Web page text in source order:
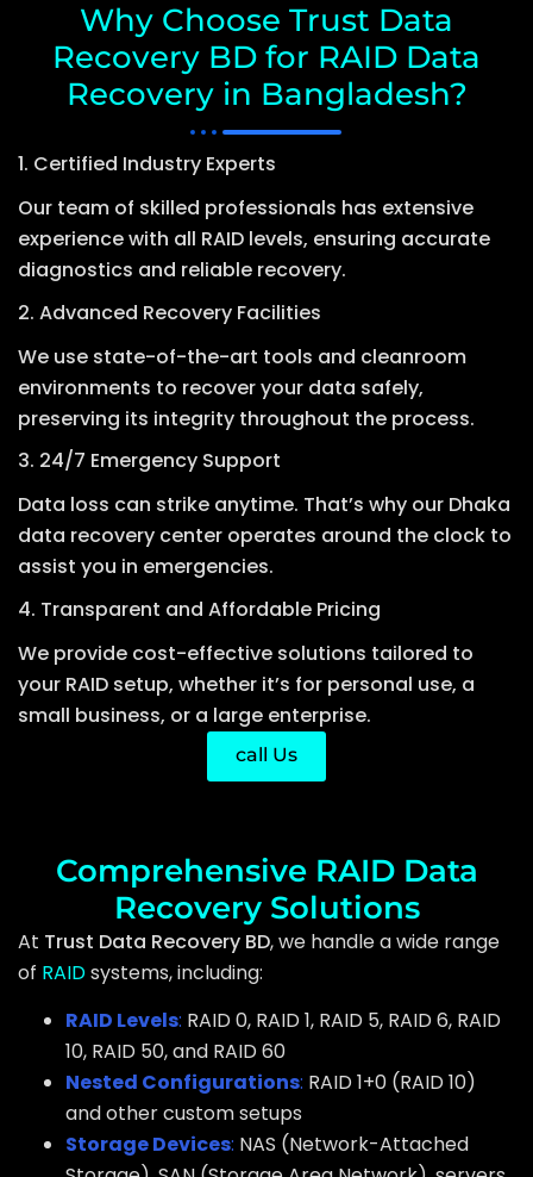
Why Choose Trust Data
Recovery BD for RAID Data
Recovery in Bangladesh?
1. Certified Industry Experts
Our team of skilled professionals has extensive
experience with all RAID levels, ensuring accurate
diagnostics and reliable recovery.
2. Advanced Recovery Facilities
We use state-of-the-art tools and cleanroom
environments to recover your data safely,
preserving its integrity throughout the process.
3. 24/7 Emergency Support
Data loss can strike anytime. That’s why our Dhaka
data recovery center operates around the clock to
assist you in emergencies.
4. Transparent and Affordable Pricing
We provide cost-effective solutions tailored to
your RAID setup, whether it’s for personal use, a
small business, or a large enterprise.
call Us
Comprehensive RAID Data
Recovery Solutions
At Trust Data Recovery BD, we handle a wide range
of RAIDsystems, including:
RAID Levels: RAID 0, RAID 1, RAID 5, RAID 6, RAID
10, RAID 50, and RAID 60
Nested Configurations: RAID 1+0 (RAID 10)
and other custom setups
Storage Devices: NAS (Network-Attached